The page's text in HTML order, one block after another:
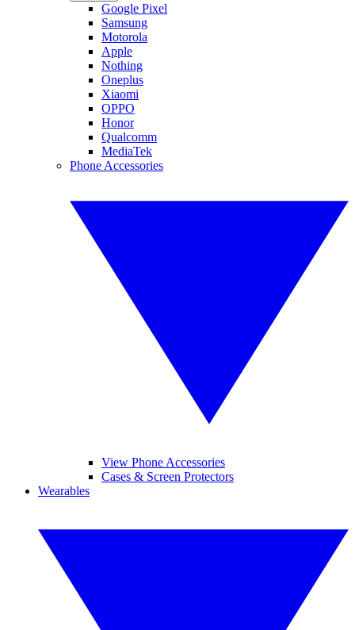
Google Pixel
Samsung
Motorola
Apple
Nothing
Oneplus
Xiaomi
OPPO
Honor
Qualcomm
MediaTek
Phone Accessories
View Phone Accessories
Cases & Screen Protectors
Wearables